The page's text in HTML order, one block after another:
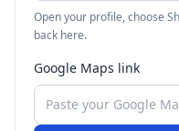
Open your profile, choose
back here.
Google Maps link